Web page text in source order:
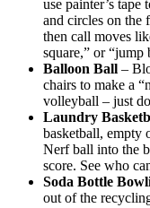
use painter’s tape
and circles on the
then call moves
square,” or “jump
Balloon Ball –
chairs to make a
volleyball – just
Laundry
basketball, empty
Nerf ball into the
score. See who
Soda Bottle
out of the